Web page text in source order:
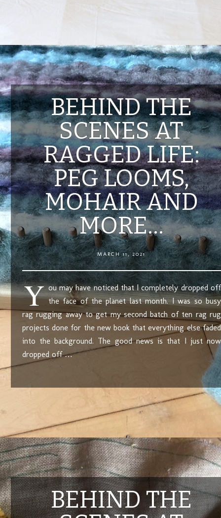
BEHIND THE
SCENES AT
RAGGED LIFE:
PEG LOOMS,
MOHAIR AND
MORE…
MARCH 11, 2021
Y ou may have noticed that I completely dropped off
the face of the planet last month. I was so busy
rag rugging away to get my second batch of ten rag rug
projects done for the new book that everything else faded
into the background. The good news is that I just now
dropped off …
BEHIND THE